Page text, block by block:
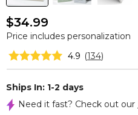
$34.99
Price includes personalization
4.9 (134)
Ships In: 1-2 days
Need it fast? Check out our